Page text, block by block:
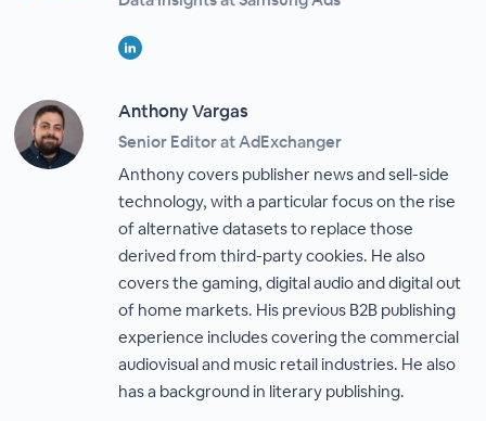
Anthony Vargas
Senior Editor at AdExchanger
Anthony covers publisher news and sell-side
technology, with a particular focus on the rise
of alternative datasets to replace those
derived from third-party cookies. He also
covers the gaming, digital audio and digital out
of home markets. His previous B2B publishing
experience includes covering the commercial
audiovisual and music retail industries. He also
has a background in literary publishing.